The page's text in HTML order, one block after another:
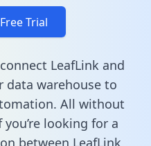
Trial
LeafLink and
data warehouse to
All without
looking for a
between LeafLink